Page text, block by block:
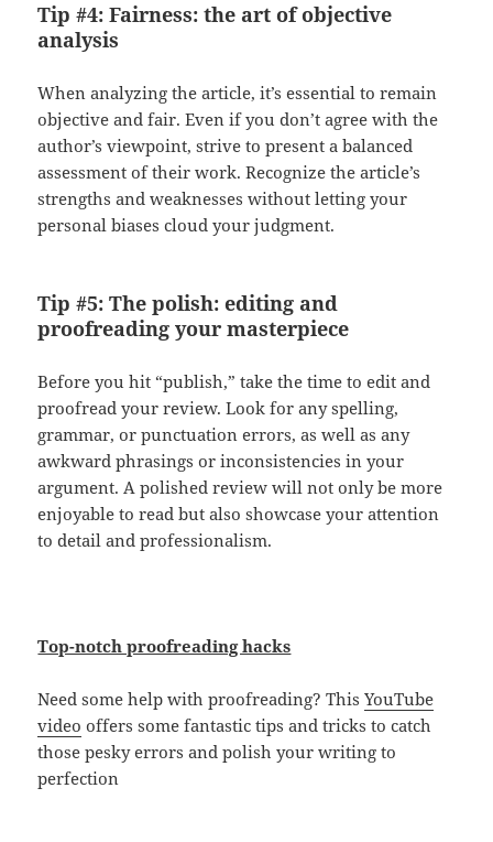
Tip #4: Fairness: the art of objective
analysis
When analyzing the article, it’s essential to remain
objective and fair. Even if you don’t agree with the
author’s viewpoint, strive to present a balanced
assessment of their work. Recognize the article’s
strengths and weaknesses without letting your
personal biases cloud your judgment.
Tip #5: The polish: editing and
proofreading your masterpiece
Before you hit “publish,” take the time to edit and
proofread your review. Look for any spelling,
grammar, or punctuation errors, as well as any
awkward phrasings or inconsistencies in your
argument. A polished review will not only be more
enjoyable to read but also showcase your attention
to detail and professionalism.
Top-notch proofreading hacks
Need some help with proofreading? ThisYouTube
video offers some fantastic tips and tricks to catch
those pesky errors and polish your writing to
perfection